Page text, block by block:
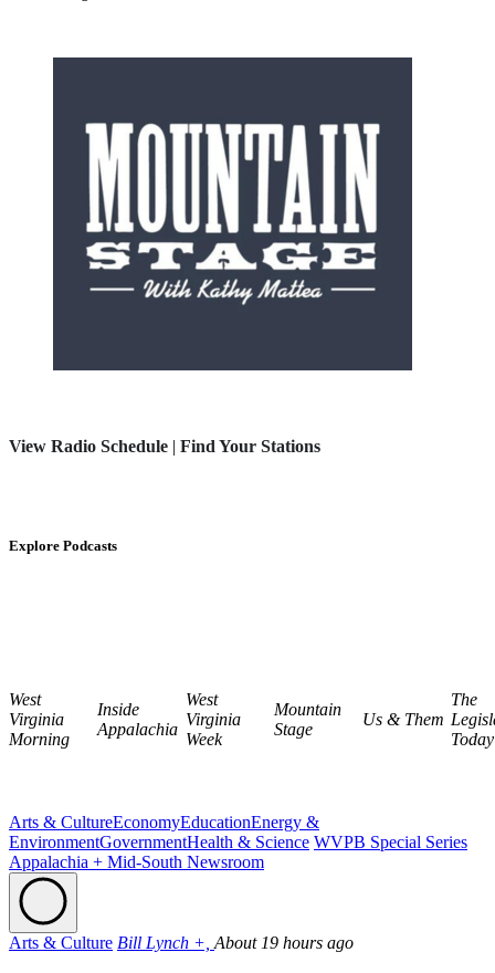
View Radio Schedule | Find Your Stations
Explore Podcasts
West
Virginia
Morning
Inside
Appalachia
West
Virginia
Week
Mountain
Stage
Us & Them
The
Today
Arts & CultureEconomyEducationEnergy &
EnvironmentGovernmentHealth & Science WVPB Special Series
Appalachia + Mid-South Newsroom
Arts & Culture Bill Lynch +, About 19 hours ago